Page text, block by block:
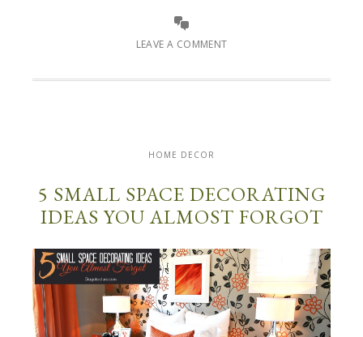
LEAVE A COMMENT
HOME DECOR
5 SMALL SPACE DECORATING
IDEAS YOU ALMOST FORGOT